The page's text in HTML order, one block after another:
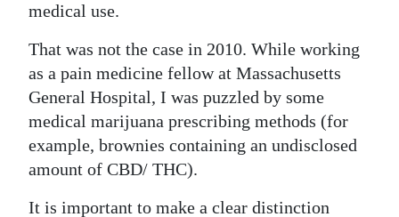
medical use.
That was not the case in 2010. While working
as a pain medicine fellow at Massachusetts
General Hospital, I was puzzled by some
medical marijuana prescribing methods (for
example, brownies containing an undisclosed
amount of CBD/ THC).
It is important to make a clear distinction